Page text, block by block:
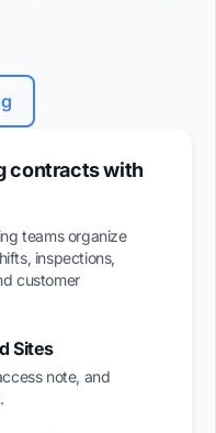
contracts with
teams organize
inspections,
customer
Sites
note, and